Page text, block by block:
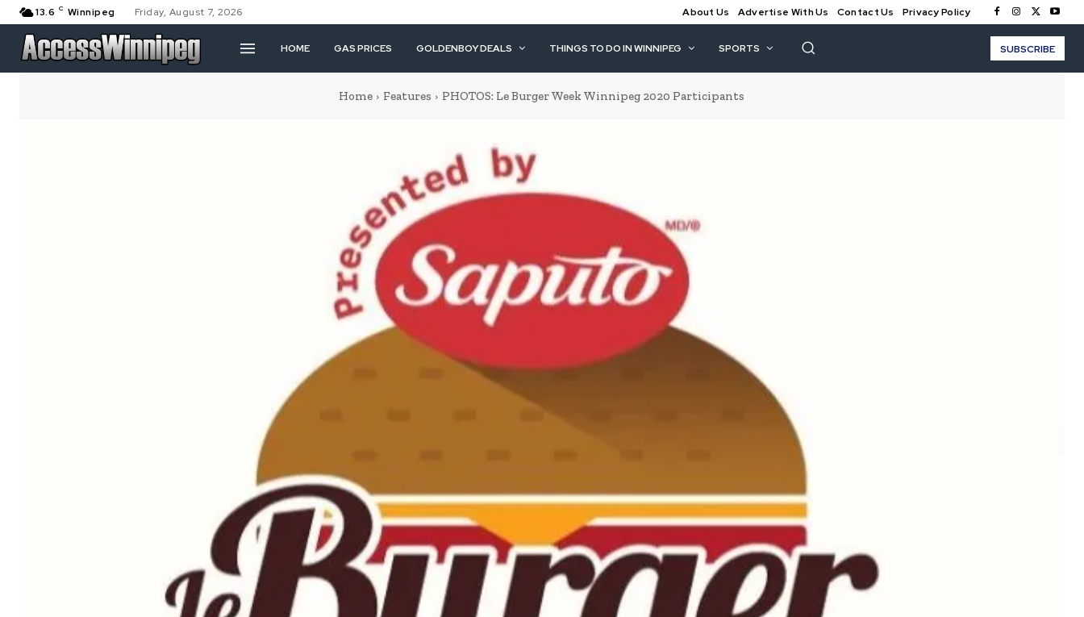
13.6 C Winnipeg Friday, August 7, 2026 About Us Advertise With Us Contact Us Privacy Policy
HOME GAS PRICES GOLDENBOY DEALS THINGS TO DO IN WINNIPEG SPORTS SUBSCRIBE
Home Features PHOTOS: Le Burger Week Winnipeg 2020 Participants